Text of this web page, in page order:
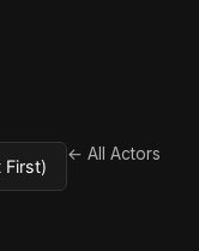
← All Actors